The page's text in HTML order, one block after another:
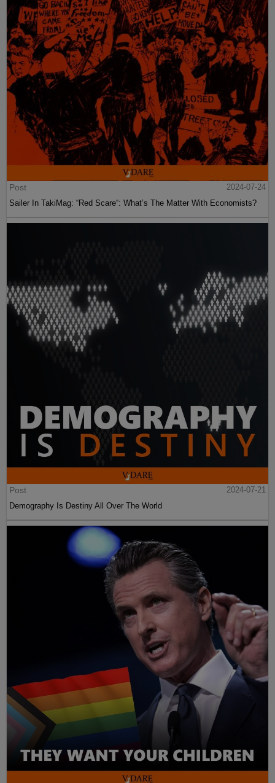
Post
2024-07-24
Sailer In TakiMag: “Red Scare“: What’s The Matter With Economists?
Post
2024-07-21
Demography Is Destiny All Over The World